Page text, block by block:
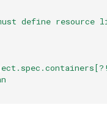
define resource